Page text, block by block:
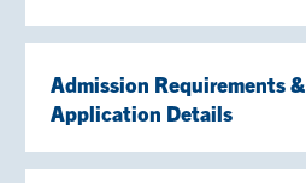
Admission Requirements &
Application Details